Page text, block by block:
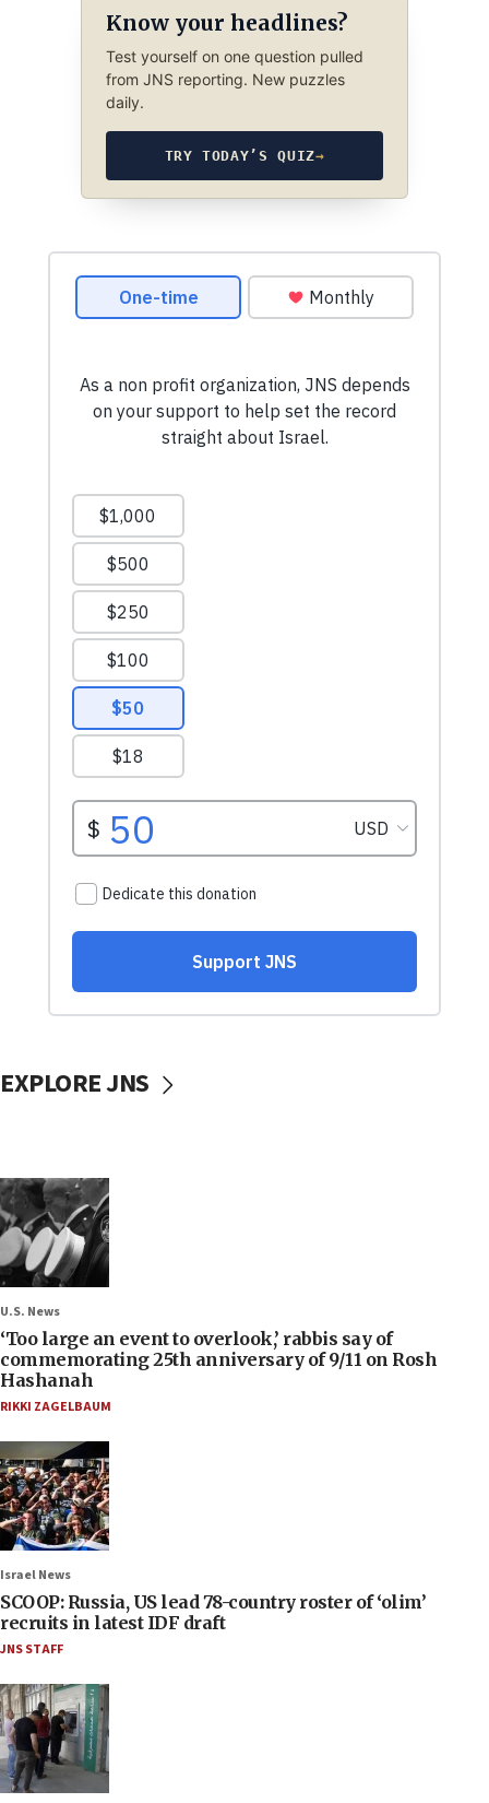
Know your headlines?
Test yourself on one question pulled
from JNS reporting. New puzzles
daily.
TRY TODAY’S QUIZ→
EXPLORE JNS
U.S. News
‘Too large an event to overlook,’ rabbis say of
commemorating 25th anniversary of 9/11 on Rosh
Hashanah
RIKKI ZAGELBAUM
Israel News
SCOOP: Russia, US lead 78-country roster of ‘olim’
recruits in latest IDF draft
JNS STAFF